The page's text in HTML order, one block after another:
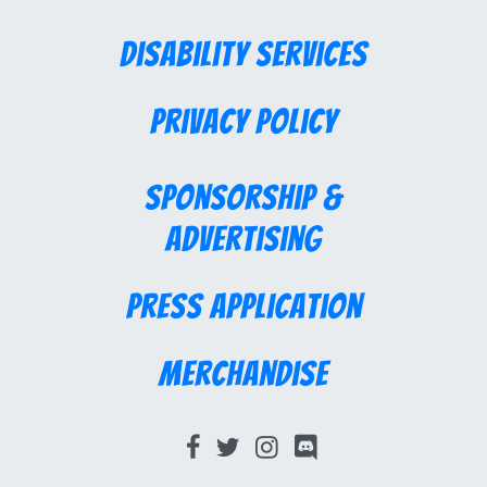
Disability Services
Privacy Policy
Sponsorship &
Advertising
Press Application
Merchandise